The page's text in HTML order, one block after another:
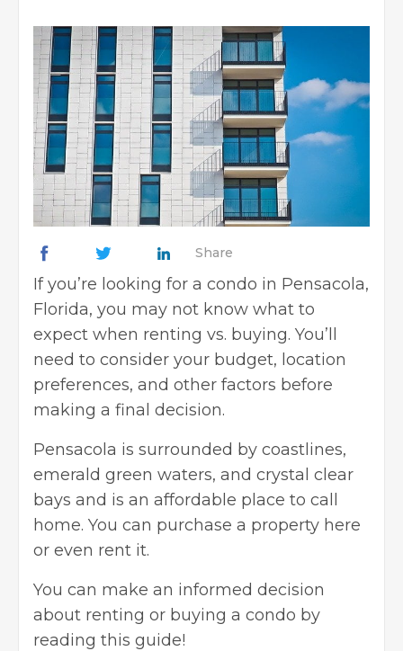
Share
If you’re looking for a condo in Pensacola,
Florida, you may not know what to
expect when renting vs. buying. You’ll
need to consider your budget, location
preferences, and other factors before
making a final decision.
Pensacola is surrounded by coastlines,
emerald green waters, and crystal clear
bays and is an affordable place to call
home. You can purchase a property here
or even rent it.
You can make an informed decision
about renting or buying a condo by
reading this guide!